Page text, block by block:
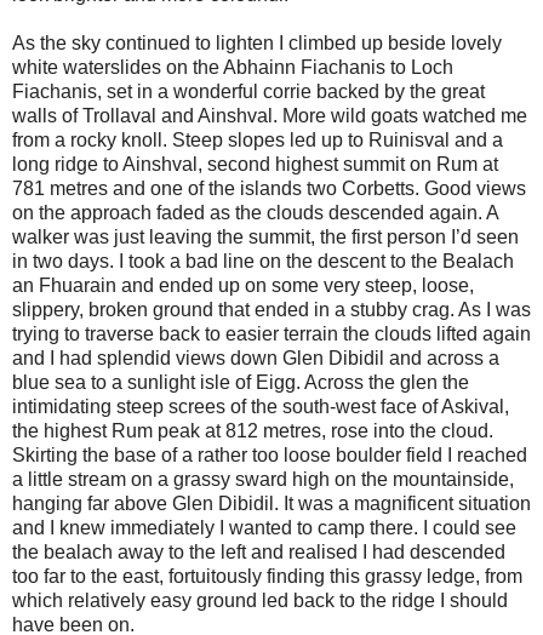
As the sky continued to lighten I climbed up beside lovely
white waterslides on the Abhainn Fiachanis to Loch
Fiachanis, set in a wonderful corrie backed by the great
walls of Trollaval and Ainshval. More wild goats watched me
from a rocky knoll. Steep slopes led up to Ruinisval and a
long ridge to Ainshval, second highest summit on Rum at
781 metres and one of the islands two Corbetts. Good views
on the approach faded as the clouds descended again. A
walker was just leaving the summit, the first person I’d seen
in two days. I took a bad line on the descent to the Bealach
an Fhuarain and ended up on some very steep, loose,
slippery, broken ground that ended in a stubby crag. As I was
trying to traverse back to easier terrain the clouds lifted again
and I had splendid views down Glen Dibidil and across a
blue sea to a sunlight isle of Eigg. Across the glen the
intimidating steep screes of the south-west face of Askival,
the highest Rum peak at 812 metres, rose into the cloud.
Skirting the base of a rather too loose boulder field I reached
a little stream on a grassy sward high on the mountainside,
hanging far above Glen Dibidil. It was a magnificent situation
and I knew immediately I wanted to camp there. I could see
the bealach away to the left and realised I had descended
too far to the east, fortuitously finding this grassy ledge, from
which relatively easy ground led back to the ridge I should
have been on.